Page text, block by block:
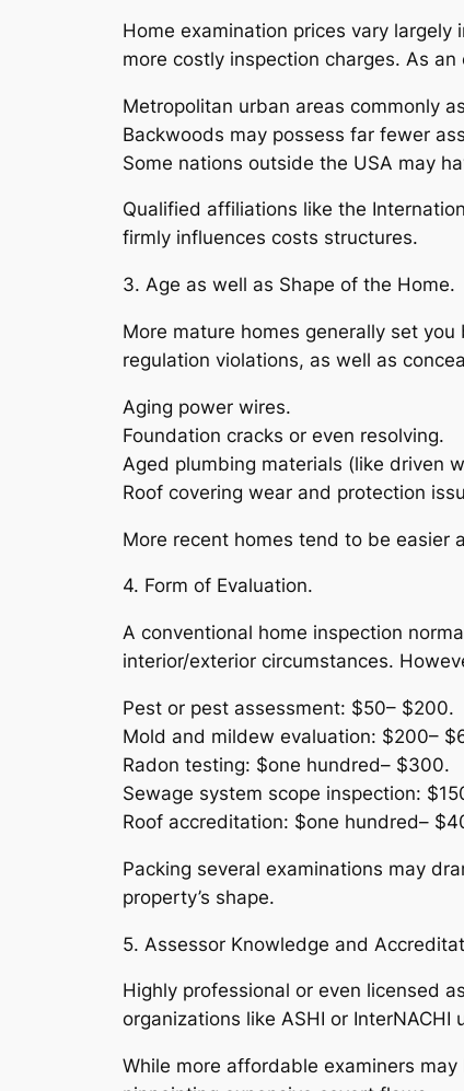
Home examination prices vary
more costly inspection charges. As an
Metropolitan urban areas commonly
Backwoods may possess far fewer
Some nations outside the USA may
Qualified affiliations like the
firmly influences costs structures.
3. Age as well as Shape of the Home.
More mature homes generally set
regulation violations, as well as
Aging power wires.
Foundation cracks or even resolving.
Aged plumbing materials (like driven
Roof covering wear and protection
More recent homes tend to be easier
4. Form of Evaluation.
A conventional home inspection
interior/exterior circumstances.
Pest or pest assessment: $50– $200.
Mold and mildew evaluation: $200–
Radon testing: $one hundred– $300.
Sewage system scope inspection:
Roof accreditation: $one hundred–
Packing several examinations may
property’s shape.
5. Assessor Knowledge and
Highly professional or even licensed
organizations like ASHI or
While more affordable examiners